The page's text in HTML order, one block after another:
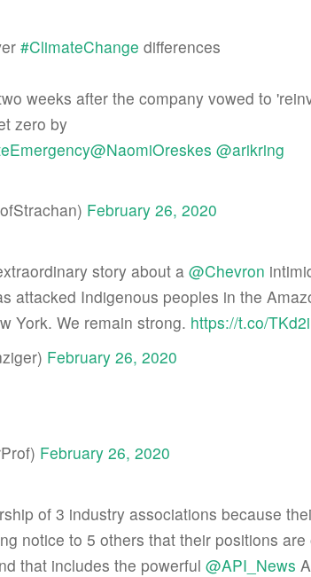
#ClimateChange differences
weeks after the company vowed to
zero by
@NaomiOreskes @arikring
February 26, 2020
story about a @Chevron
attacked Indigenous peoples in the
York. We remain strong. https://t.co/
February 26, 2020
February 26, 2020
of 3 industry associations because
notice to 5 others that their positions
that includes the powerful @API_News